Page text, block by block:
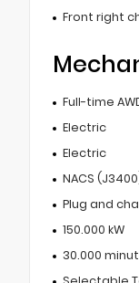
Front right
Full-time
Electric
Electric
NACS
Plug and
150.000 kW
30.000